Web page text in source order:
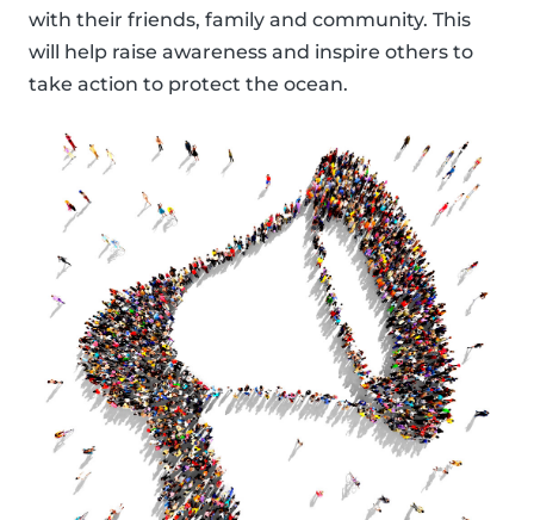
with their friends, family and community. This
will help raise awareness and inspire others to
take action to protect the ocean.